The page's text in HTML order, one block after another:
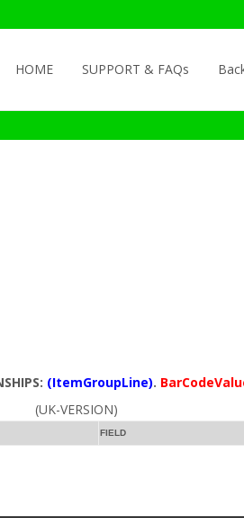
HOME
SUPPORT & FAQs
(ItemGroupLine).
(UK-VERSION)
FIELD